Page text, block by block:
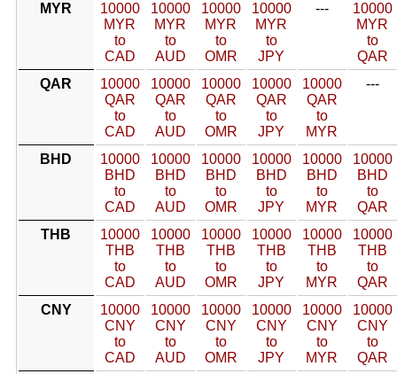
MYR
10000
MYR
to
CAD
10000
MYR
to
AUD
10000
MYR
to
OMR
10000
MYR
to
JPY
---
10000
MYR
to
QAR
QAR
10000
QAR
to
CAD
10000
QAR
to
AUD
10000
QAR
to
OMR
10000
QAR
to
JPY
10000
QAR
to
MYR
---
BHD
10000
BHD
to
CAD
10000
BHD
to
AUD
10000
BHD
to
OMR
10000
BHD
to
JPY
10000
BHD
to
MYR
10000
BHD
to
QAR
THB
10000
THB
to
CAD
10000
THB
to
AUD
10000
THB
to
OMR
10000
THB
to
JPY
10000
THB
to
MYR
10000
THB
to
QAR
CNY
10000
CNY
to
CAD
10000
CNY
to
AUD
10000
CNY
to
OMR
10000
CNY
to
JPY
10000
CNY
to
MYR
10000
CNY
to
QAR